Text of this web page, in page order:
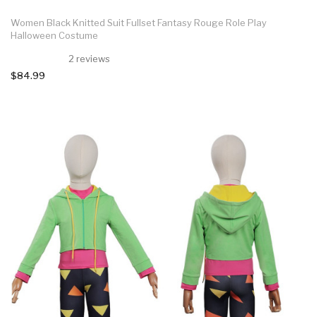
Women Black Knitted Suit Fullset Fantasy Rouge Role Play
Halloween Costume
2 reviews
$84.99